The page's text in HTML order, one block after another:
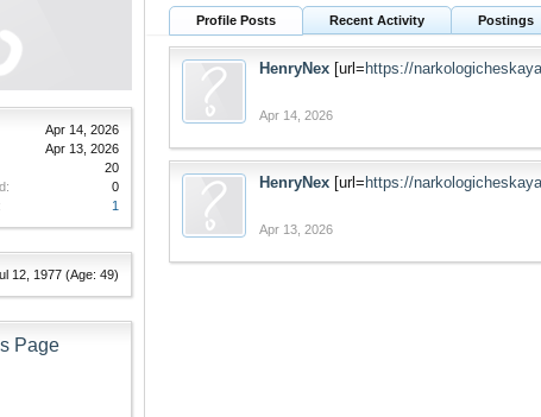
Apr 14, 2026
Apr 13, 2026
20
0
1
12, 1977 (Age: 49)
Page
Profile Posts Recent Activity Postings
HenryNex [url= https://
Apr 14, 2026
HenryNex [url= https://
Apr 13, 2026